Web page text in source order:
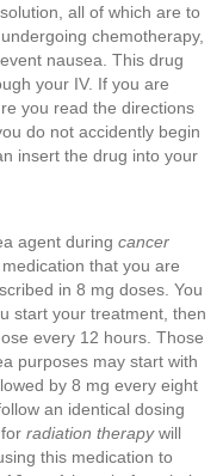
all of which are to
chemotherapy,
nausea. This drug
your IV. If you are
you read the directions
do not accidently begin
insert the drug into your
agent during cancer
that you are
in 8 mg doses. You
start your treatment, then
every 12 hours. Those
purposes may start with
by 8 mg every eight
an identical dosing
radiation therapywill
this medication to